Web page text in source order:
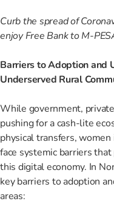
Curb the spread of
enjoy Free Bank to M-
Barriers to Adoption and
Underserved Rural
While government,
pushing for a cash-lite
physical transfers,
face systemic barriers
this digital economy. In
key barriers to adoption
areas: